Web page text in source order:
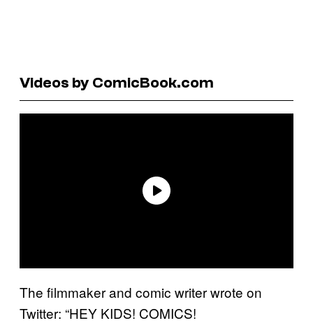
Videos by ComicBook.com
The filmmaker and comic writer wrote on
Twitter: “HEY KIDS! COMICS!